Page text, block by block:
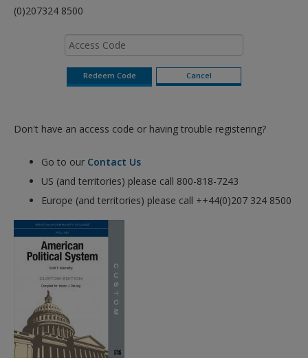
(0)207324 8500
Don't have an access code or having trouble registering?
Go to our Contact Us
US (and territories) please call 800-818-7243
Europe (and territories) please call ++44(0)207 324 8500